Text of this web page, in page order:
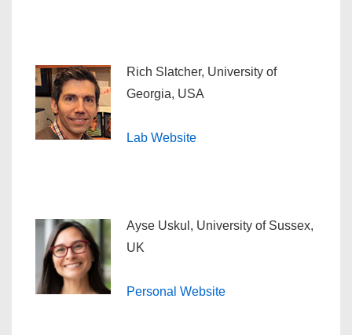
Rich Slatcher, University of
Georgia, USA
Lab Website
Ayse Uskul, University of Sussex,
UK
Personal Website